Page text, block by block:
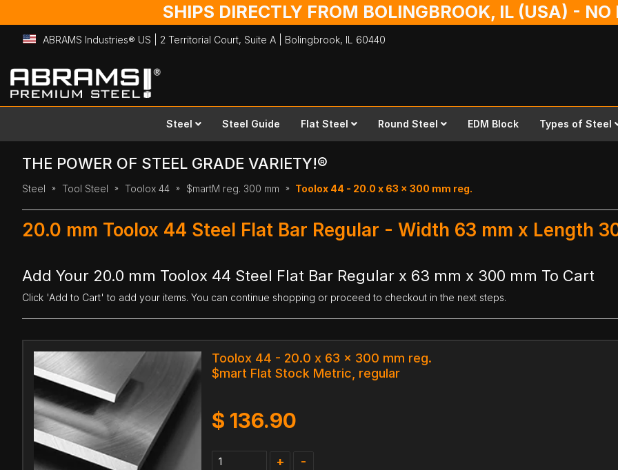
SHIPS DIRECTLY FROM BOLINGBROOK, IL (USA) -
ABRAMS Industries® US | 2 Territorial Court, Suite A | Bolingbrook, IL 60440
Skip
to
Content
Steel Steel Guide Flat Steel Round Steel EDM Block Types of Steel
THE POWER OF STEEL GRADE VARIETY!®
Steel Tool Steel Toolox 44 $martM reg. 300 mm Toolox 44 - 20.0 x 63 x 300 mm reg.
20.0 mm Toolox 44 Steel Flat Bar Regular - Width 63 mm x Length
Add Your 20.0 mm Toolox 44 Steel Flat Bar Regular x 63 mm x 300 mm To Cart
Click 'Add to Cart' to add your items. You can continue shopping or proceed to checkout in the next steps.
Toolox 44 - 20.0 x 63 x 300 mm reg.
$mart Flat Stock Metric, regular
$ 136.90
+ -